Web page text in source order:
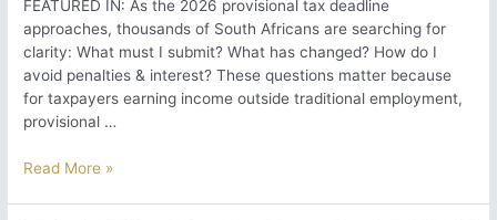
FEATURED IN: As the 2026 provisional tax deadline
approaches, thousands of South Africans are searching for
clarity: What must I submit? What has changed? How do I
avoid penalties & interest? These questions matter because
for taxpayers earning income outside traditional employment,
provisional …
Provisional
Read More »